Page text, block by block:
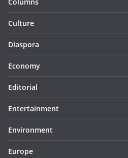
Columns
Culture
Diaspora
Economy
Editorial
Entertainment
Environment
Europe